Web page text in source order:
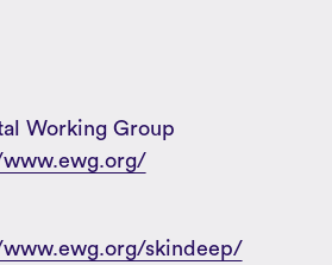
Working Group
skindeep/